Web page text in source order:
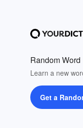
Random Word
Learn a new
Get a